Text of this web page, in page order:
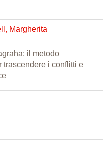
Margherita
il metodo
trascendere i conflitti e